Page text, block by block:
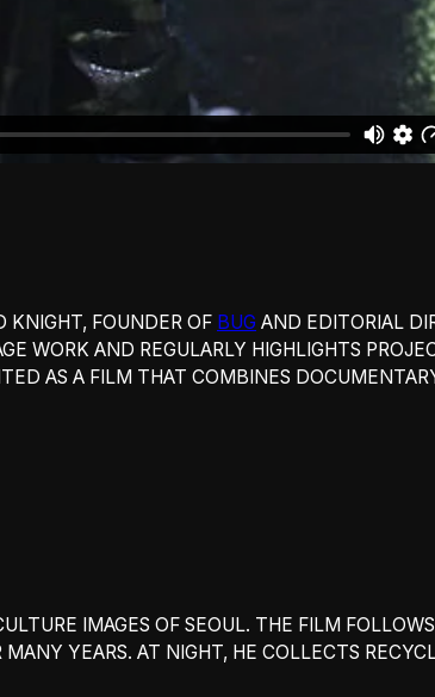
KNIGHT, FOUNDER OF BUG AND EDITORIAL
WORK AND REGULARLY HIGHLIGHTS
AS A FILM THAT COMBINES
IMAGES OF SEOUL. THE FILM
YEARS. AT NIGHT, HE COLLECTS